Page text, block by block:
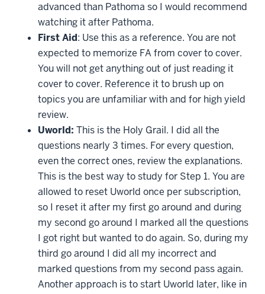
advanced than Pathoma so I would recommend
watching it after Pathoma.
First Aid: Use this as a reference. You are not
expected to memorize FA from cover to cover.
You will not get anything out of just reading it
cover to cover. Reference it to brush up on
topics you are unfamiliar with and for high yield
review.
Uworld: This is the Holy Grail. I did all the
questions nearly 3 times. For every question,
even the correct ones, review the explanations.
This is the best way to study for Step 1. You are
allowed to reset Uworld once per subscription,
so I reset it after my first go around and during
my second go around I marked all the questions
I got right but wanted to do again. So, during my
third go around I did all my incorrect and
marked questions from my second pass again.
Another approach is to start Uworld later, like in